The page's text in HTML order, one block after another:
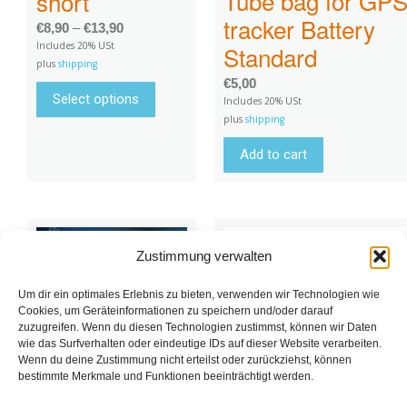
Zustimmung verwalten
Um dir ein optimales Erlebnis zu bieten, verwenden wir Technologien wie
Cookies, um Geräteinformationen zu speichern und/oder darauf
zuzugreifen. Wenn du diesen Technologien zustimmst, können wir Daten
wie das Surfverhalten oder eindeutige IDs auf dieser Website verarbeiten.
Wenn du deine Zustimmung nicht erteilst oder zurückziehst, können
bestimmte Merkmale und Funktionen beeinträchtigt werden.
€8,90 – €13,90
Includes 20% USt
plus shipping
Select options
tracker Battery
Standard
€5,00
Includes 20% USt
plus shipping
Add to cart